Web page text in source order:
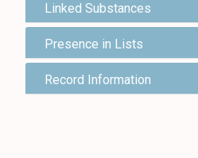
Linked Substances
Presence in Lists
Record Information